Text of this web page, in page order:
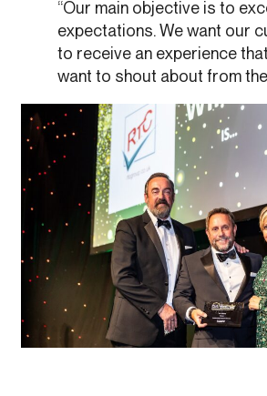
“Our main objective is to
expectations. We want our
to receive an experience that
want to shout about from